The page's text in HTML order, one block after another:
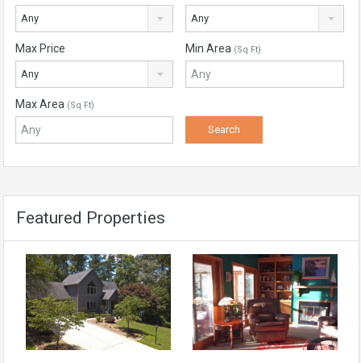
Any Any
Max Price
Any
Min Area (Sq Ft)
Max Area (Sq Ft)
Featured Properties